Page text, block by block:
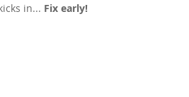
in... Fix early!